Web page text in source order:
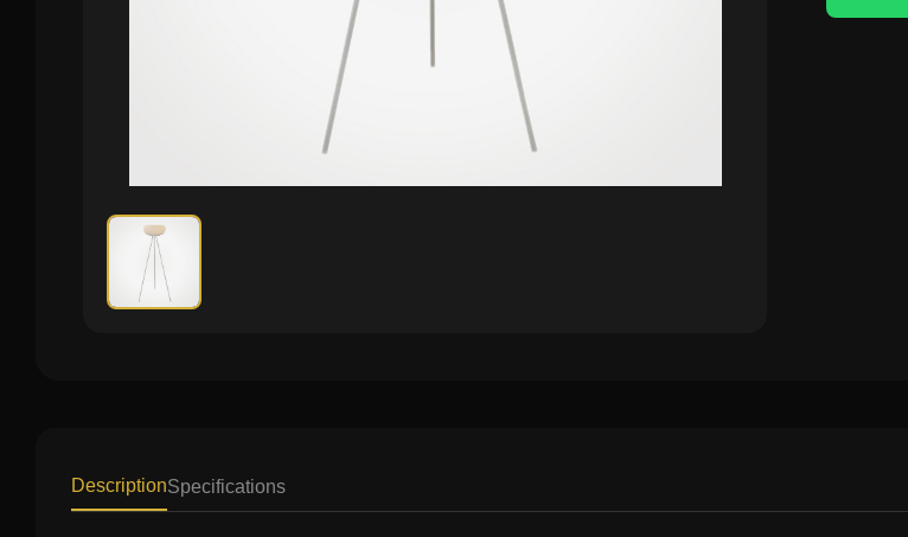
DescriptionSpecifications